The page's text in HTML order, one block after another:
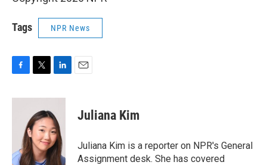
Tags NPR News
F
c
k
T
i
t
t
e
r
L
n
k
e
d
I
n
E
Juliana Kim
Juliana Kim is a reporter on NPR's General
Assignment desk. She has covered